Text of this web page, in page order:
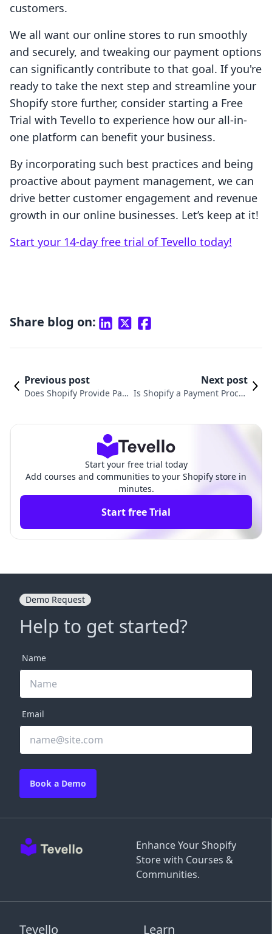
customers.
We all want our online stores to run smoothly
and securely, and tweaking our payment options
can significantly contribute to that goal. If you're
ready to take the next step and streamline your
Shopify store further, consider starting a Free
Trial with Tevello to experience how our all-in-
one platform can benefit your business.
By incorporating such best practices and being
proactive about payment management, we can
drive better customer engagement and revenue
growth in our online businesses. Let’s keep at it!
Start your 14-day free trial of Tevello today!
Share blog on:
Previous post
Does Shopify Provide Pay
Next post
Is Shopify a Payment Proces
Start your free trial today
Add courses and communities to your Shopify store in
minutes.
Start free Trial
Enhance Your Shopify
Store with Courses &
Communities.
Tevello Learn
Demo Request
Help to get started?
Name
Email
Book a Demo